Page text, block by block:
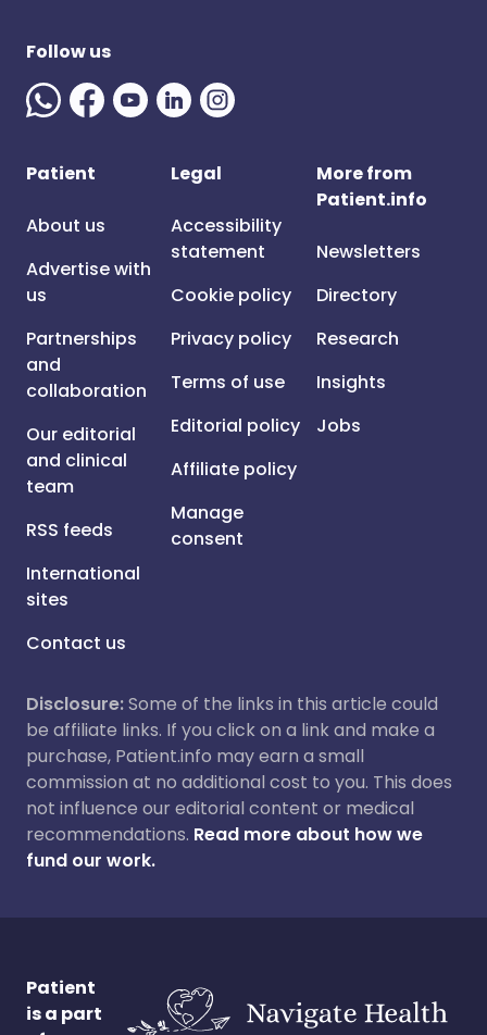
Follow us
Patient
About us
Advertise with
us
Partnerships
and
collaboration
Our editorial
and clinical
team
RSS feeds
International
sites
Contact us
Legal
Accessibility
statement
Cookie policy
Privacy policy
Terms of use
Editorial policy
Affiliate policy
Manage
consent
More from
Patient.info
Newsletters
Directory
Research
Insights
Jobs
Disclosure:Some of the links in this article could
be affiliate links. If you click on a link and make a
purchase, Patient.info may earn a small
commission at no additional cost to you. This does
not influence our editorial content or medical
recommendations. Read more about how we
fund our work.
Patient
is a part